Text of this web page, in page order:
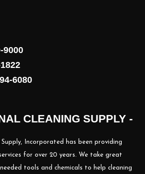
9000
6080
CLEANING SUPPLY -
Incorporated has been providing
for over 20 years. We take great
tools and chemicals to help cleaning